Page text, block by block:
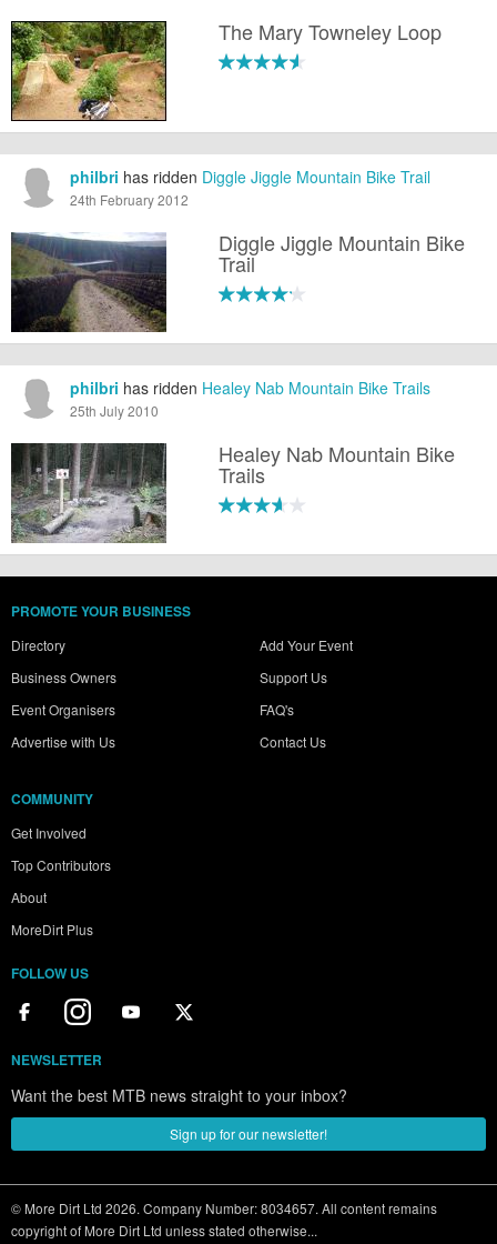
The Mary Towneley Loop
philbri has ridden Diggle Jiggle Mountain Bike Trail
24th February 2012
Diggle Jiggle Mountain Bike
Trail
philbri has ridden Healey Nab Mountain Bike Trails
25th July 2010
Healey Nab Mountain Bike
Trails
PROMOTE YOUR BUSINESS
Directory
Business Owners
Event Organisers
Advertise with Us
Add Your Event
Support Us
FAQ's
Contact Us
COMMUNITY
Get Involved
Top Contributors
About
MoreDirt Plus
FOLLOW US
NEWSLETTER
Want the best MTB news straight to your inbox?
Sign up for our newsletter!
© More Dirt Ltd 2026. Company Number: 8034657. All content remains
copyright of More Dirt Ltd unless stated otherwise...